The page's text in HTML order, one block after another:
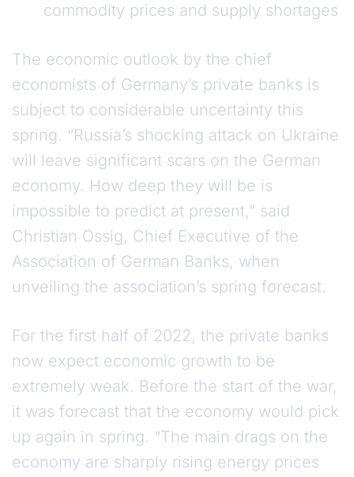
commodity prices and supply shortages
The economic outlook by the chief
economists of Germany’s private banks is
subject to considerable uncertainty this
spring. “Russia’s shocking attack on Ukraine
will leave significant scars on the German
economy. How deep they will be is
impossible to predict at present,” said
Christian Ossig, Chief Executive of the
Association of German Banks, when
unveiling the association’s spring forecast.
For the first half of 2022, the private banks
now expect economic growth to be
extremely weak. Before the start of the war,
it was forecast that the economy would pick
up again in spring. “The main drags on the
economy are sharply rising energy prices